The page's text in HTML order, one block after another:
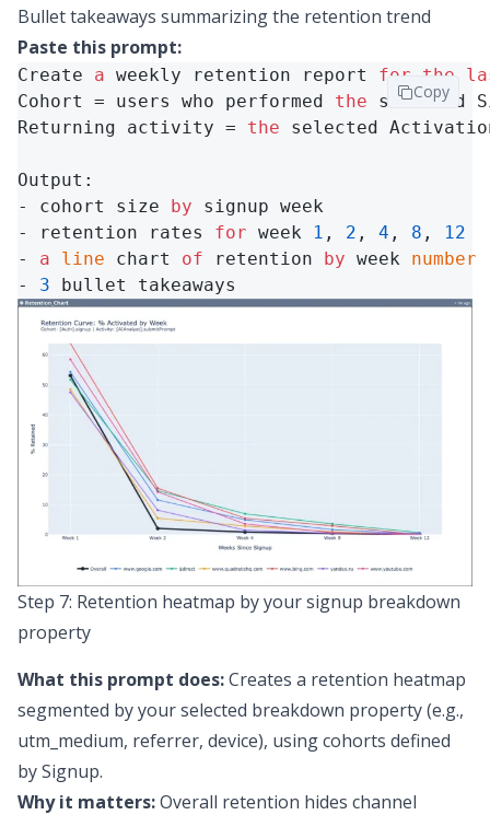
Bullet takeaways summarizing the retention trend
Paste this prompt:
Create a weekly retention report for the
Cohort = users who performed the selected
Returning activity = the selected
Output:
- cohort size
by signup week
- retention rates for week 1 , 2 , 4 , 8 ,
12
- a line chart of retention by week number
- 3 bullet takeaways
Copy
Step 7: Retention heatmap by your signup breakdown
property
What this prompt does:Creates a retention heatmap
segmented by your selected breakdown property (e.g.,
utm_medium, referrer, device), using cohorts defined
by Signup.
Why it matters:Overall retention hides channel